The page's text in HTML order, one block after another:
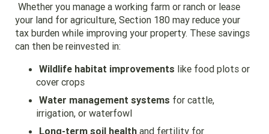
Whether you manage a working farm or ranch or lease
your land for agriculture, Section 180 may reduce your
tax burden while improving your property. These savings
can then be reinvested in:
Wildlife habitat improvements like food plots or
cover crops
Water management systems for cattle,
irrigation, or waterfowl
Long-term soil health and fertility for